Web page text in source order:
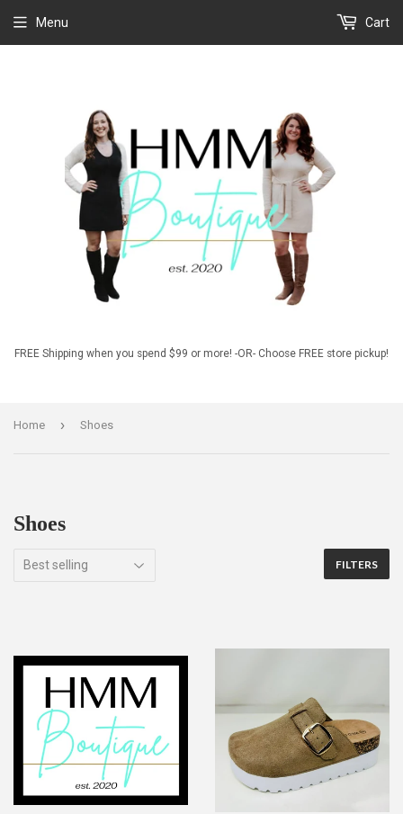
FREE Shipping when you spend $99 or more! -OR- Choose FREE store pickup!
Menu Cart
Home › Shoes
Shoes
FILTERS